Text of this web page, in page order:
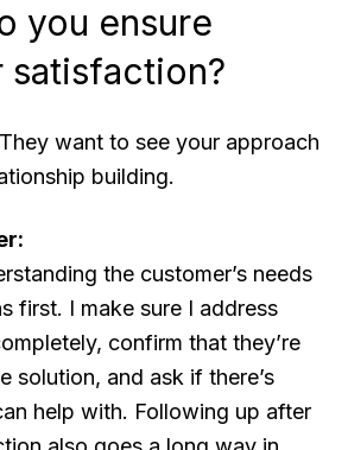
you ensure
satisfaction?
They want to see your approach
building.
the customer’s needs
first. I make sure I address
confirm that they’re
solution, and ask if there’s
help with. Following up after